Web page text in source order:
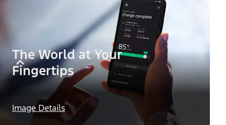
The World at Your
Fingertips
Image Details